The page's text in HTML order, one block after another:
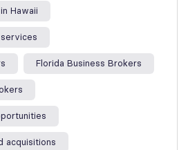
Hawaii
Florida Business Brokers
acquisitions